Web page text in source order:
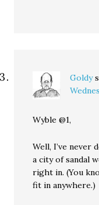
Goldy
Wyble @1,
Well, I’ve never
a city of sandal
right in. (You
fit in anywhere.)